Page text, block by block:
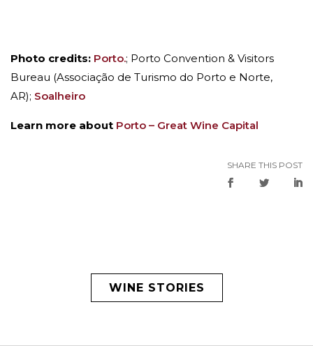
Photo credits: Porto.; Porto Convention & Visitors
Bureau (Associação de Turismo do Porto e Norte,
AR); Soalheiro
Learn more about Porto – Great Wine Capital
SHARE THIS POST
WINE STORIES